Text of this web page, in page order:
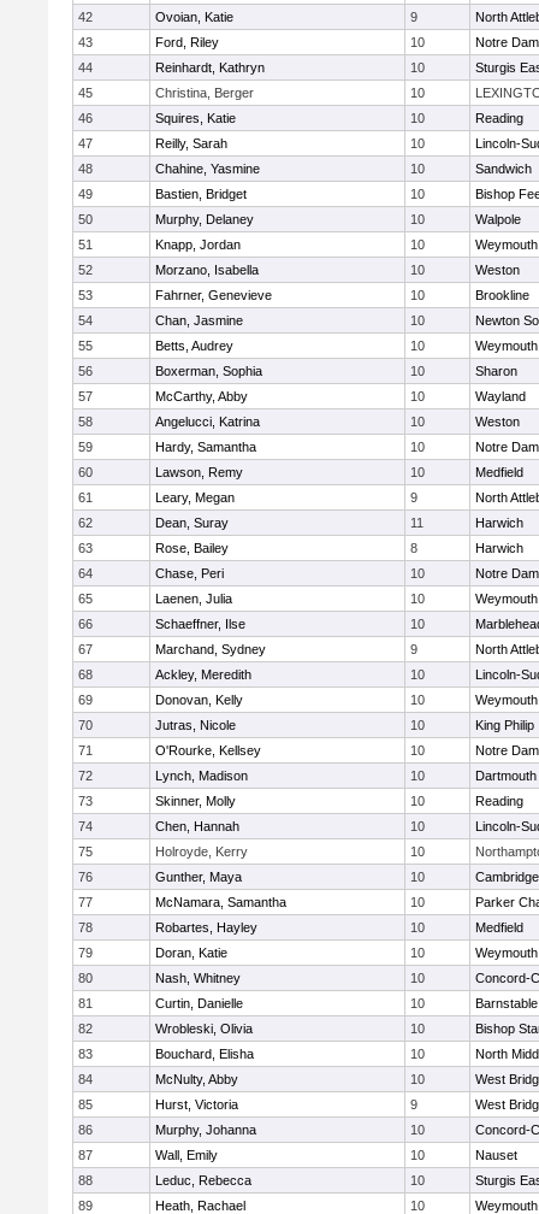
42
Ovoian, Katie 9
North
43
Ford, Riley 10
Notre
44
Reinhardt, Kathryn 10
Sturgis
45
Christina, Berger 10
46
Squires, Katie 10
Reading
47
Reilly, Sarah 10
Lincoln-
48
Chahine, Yasmine 10
Sandwich
49
Bastien, Bridget 10
Bishop
50
Murphy, Delaney 10
Walpole
51
Knapp, Jordan 10
Weymouth
52
Morzano, Isabella 10
Weston
53
Fahrner, Genevieve 10
Brookline
54
Chan, Jasmine 10
Newton
55
Betts, Audrey 10
Weymouth
56
Boxerman, Sophia 10
Sharon
57
McCarthy, Abby 10
Wayland
58
Angelucci, Katrina 10
Weston
59
Hardy, Samantha 10
Notre
60
Lawson, Remy 10
Medfield
61
Leary, Megan 9
North
62
Dean, Suray 11
Harwich
63
Rose, Bailey 8
Harwich
64
Chase, Peri 10
Notre
65
Laenen, Julia 10
Weymouth
66
Schaeffner, Ilse 10
67
Marchand, Sydney 9
North
68
Ackley, Meredith 10
Lincoln-
69
Donovan, Kelly 10
Weymouth
70
Jutras, Nicole 10
King Philip
71
O'Rourke, Kellsey 10
Notre
72
Lynch, Madison 10
Dartmouth
73
Skinner, Molly 10
Reading
74
Chen, Hannah 10
Lincoln-
75
Holroyde, Kerry 10
76
Gunther, Maya 10
77
McNamara, Samantha 10
Parker
78
Robartes, Hayley 10
Medfield
79
Doran, Katie 10
Weymouth
80
Nash, Whitney 10
Concord-
81
Curtin, Danielle 10
Barnstable
82
Wrobleski, Olivia 10
Bishop
83
Bouchard, Elisha 10
North
84
McNulty, Abby 10
West
85
Hurst, Victoria 9
West
86
Murphy, Johanna 10
Concord-
87
Wall, Emily 10
Nauset
88
Leduc, Rebecca 10
Sturgis
89
Heath, Rachael 10
Weymouth